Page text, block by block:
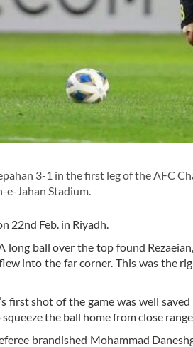
3-1 in the first leg of the AFC
e-Jahan Stadium.
22nd Feb. in Riyadh.
long ball over the top found
into the far corner. This was the
shot of the game was well
the ball home from close range.
brandished Mohammad